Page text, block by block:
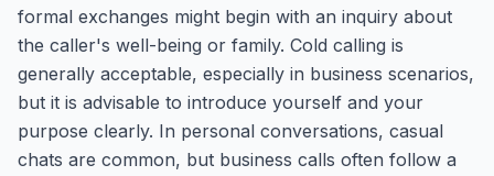
formal exchanges might begin with an inquiry about
the caller's well-being or family. Cold calling is
generally acceptable, especially in business scenarios,
but it is advisable to introduce yourself and your
purpose clearly. In personal conversations, casual
chats are common, but business calls often follow a